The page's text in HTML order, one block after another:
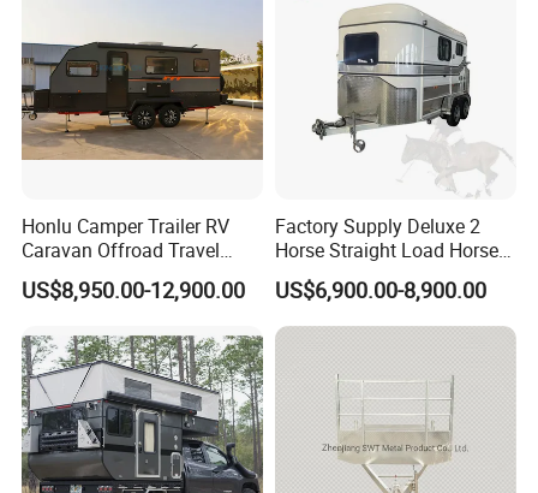
Honlu Camper Trailer RV
Caravan Offroad Travel
Trailers Motorhome
Camping Trailer Vehicle
US$8,950.00-12,900.00
Factory Supply Deluxe 2
Horse Straight Load Horse
Floats for Competitive
Trailers
US$6,900.00-8,900.00